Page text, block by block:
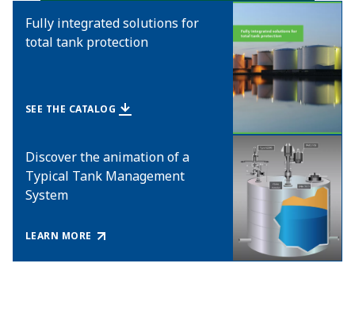
Fully integrated solutions for
total tank protection
SEE THE CATALOG
Discover the animation of a
Typical Tank Management
System
LEARN MORE